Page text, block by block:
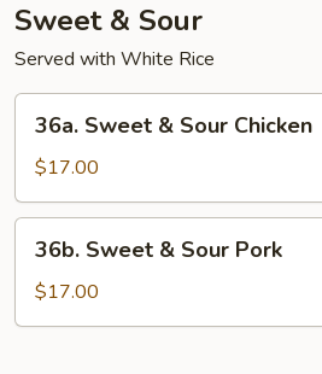
Sweet & Sour
Served with White Rice
Sweet
Sour
Chicken
36a. Sweet & Sour Chicken
$17.00
Sweet
Sour
36b. Sweet & Sour Pork
$17.00